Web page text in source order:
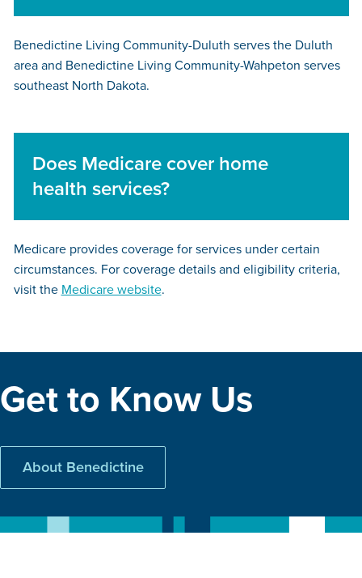
Benedictine Living Community-Duluth serves the Duluth
area and Benedictine Living Community-Wahpeton serves
southeast North Dakota.
Does Medicare cover home
health services?
Medicare provides coverage for services under certain
circumstances. For coverage details and eligibility criteria,
visit the Medicare website.
Get to Know Us
About Benedictine